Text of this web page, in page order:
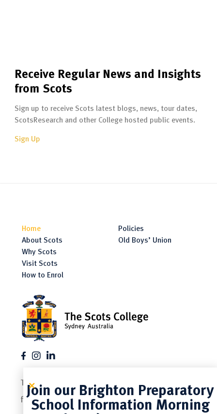
Receive Regular News and Insights
from Scots
Sign up to receive Scots latest blogs, news, tour dates,
ScotsResearch and other College hosted public events.
Sign Up
Home
About Scots
Why Scots
Visit Scots
How to Enrol
Policies
Old Boys’ Union
The Scots College is a proud member of the
following associations.
Join our Brighton Preparatory
School Information Morning